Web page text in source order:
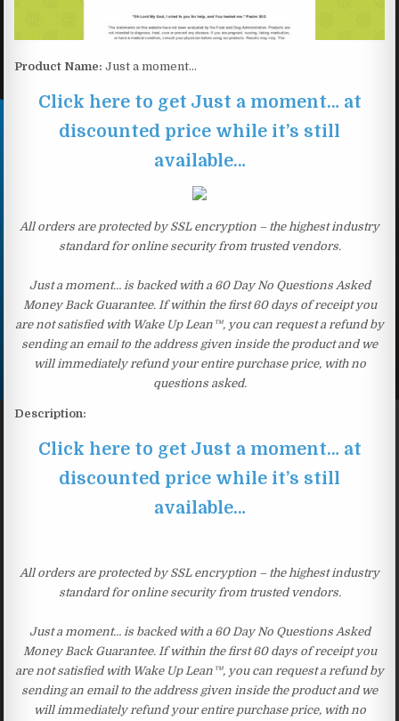
Product Name: Just a moment…
Click here to get Just a moment… at
discounted price while it’s still
available…
All orders are protected by SSL encryption – the highest industry
standard for online security from trusted vendors.
Just a moment… is backed with a 60 Day No Questions Asked
Money Back Guarantee. If within the first 60 days of receipt you
are not satisfied with Wake Up Lean™, you can request a refund by
sending an email to the address given inside the product and we
will immediately refund your entire purchase price, with no
questions asked.
Description:
Click here to get Just a moment… at
discounted price while it’s still
available…
All orders are protected by SSL encryption – the highest industry
standard for online security from trusted vendors.
Just a moment… is backed with a 60 Day No Questions Asked
Money Back Guarantee. If within the first 60 days of receipt you
are not satisfied with Wake Up Lean™, you can request a refund by
sending an email to the address given inside the product and we
will immediately refund your entire purchase price, with no